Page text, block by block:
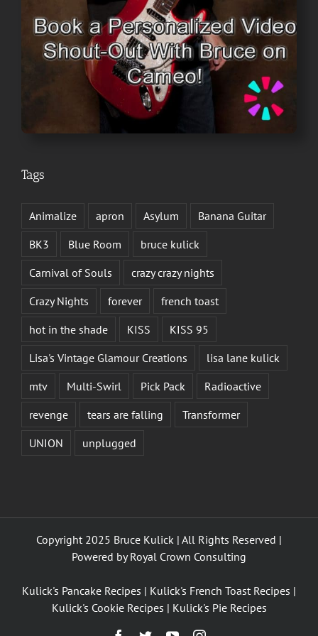
Tags
Animalize apron Asylum
Banana Guitar
BK3
Blue Room
bruce kulick
Carnival of Souls
crazy crazy nights
Crazy Nights
forever
french toast
hot in the shade
KISS
KISS 95
Lisa's Vintage Glamour Creations
lisa lane kulick
mtv
Multi-Swirl Pick Pack
Radioactive
revenge
tears are falling
Transformer
UNION
unplugged
Copyright 2025 Bruce Kulick | All Rights Reserved |
Powered byRoyal Crown Consulting
Kulick's Pancake Recipes | Kulick's French Toast Recipes |
Kulick's Cookie Recipes | Kulick's Pie Recipes